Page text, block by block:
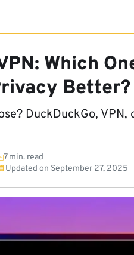
Which
Better?
DuckDuckGo,
7 min. read
Updated on September 27, 2025